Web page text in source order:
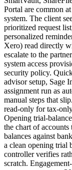
Portal are common
system. The client
prioritized request
personalized
Xero) read directly
escalate to the
system access
security policy.
advisor setup, Sage
assignment run as
manual steps that
read-only for tax-
Opening trial-
the chart of
balances against
a clean opening trial
controller verifies
scratch.